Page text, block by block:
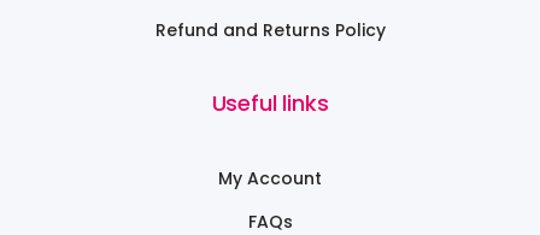
Refund and Returns Policy
Useful links
My Account
FAQs